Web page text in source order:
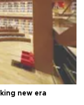
new era